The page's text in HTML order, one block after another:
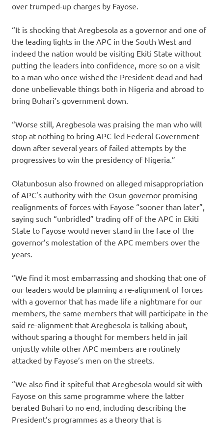
over trumped-up charges by Fayose.
“It is shocking that Aregbesola as a governor and one of
the leading lights in the APC in the South West and
indeed the nation would be visiting Ekiti State without
putting the leaders into confidence, more so on a visit
to a man who once wished the President dead and had
done unbelievable things both in Nigeria and abroad to
bring Buhari’s government down.
“Worse still, Aregbesola was praising the man who will
stop at nothing to bring APC-led Federal Government
down after several years of failed attempts by the
progressives to win the presidency of Nigeria.”
Olatunbosun also frowned on alleged misappropriation
of APC’s authority with the Osun governor promising
realignments of forces with Fayose “sooner than later”,
saying such “unbridled” trading off of the APC in Ekiti
State to Fayose would never stand in the face of the
governor’s molestation of the APC members over the
years.
“We find it most embarrassing and shocking that one of
our leaders would be planning a re-alignment of forces
with a governor that has made life a nightmare for our
members, the same members that will participate in the
said re-alignment that Aregbesola is talking about,
without sparing a thought for members held in jail
unjustly while other APC members are routinely
attacked by Fayose’s men on the streets.
“We also find it spiteful that Aregbesola would sit with
Fayose on this same programme where the latter
berated Buhari to no end, including describing the
President’s programmes as a theory that is